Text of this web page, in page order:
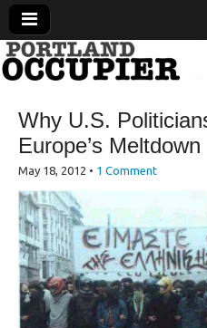
Portland
News From The
Why U.S.
Europe’s Meltdown
May 18, 2012 • 1 Comment